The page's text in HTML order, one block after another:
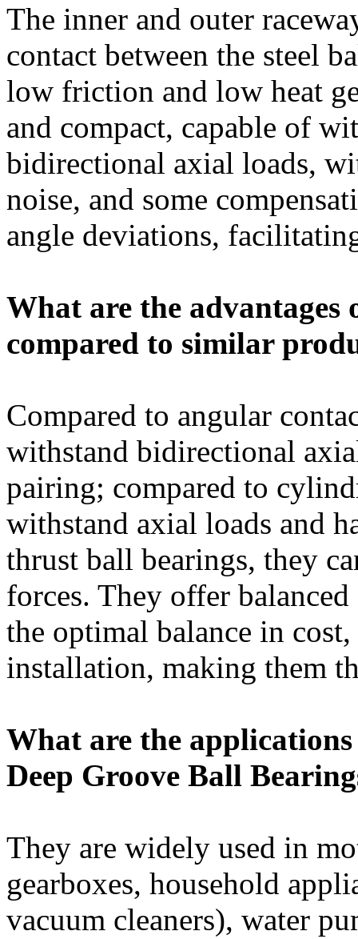
The inner and outer
contact between the steel
low friction and low heat
and compact, capable of
bidirectional axial loads,
noise, and some
angle deviations,
What are the advantages
compared to similar
Compared to angular
withstand bidirectional
pairing; compared to
withstand axial loads and
thrust ball bearings, they
forces. They offer
the optimal balance in
installation, making them
What are the
Deep Groove Ball
They are widely used in
gearboxes, household
vacuum cleaners), water